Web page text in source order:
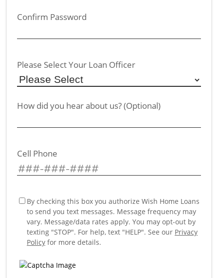
Confirm Password
Please Select Your Loan Officer
How did you hear about us? (Optional)
Cell Phone
By checking this box you authorize Wish Home Loans
to send you text messages. Message frequency may
vary. Message/data rates apply. You may opt-out by
texting "STOP". For help, text "HELP". See our Privacy
Policy for more details.